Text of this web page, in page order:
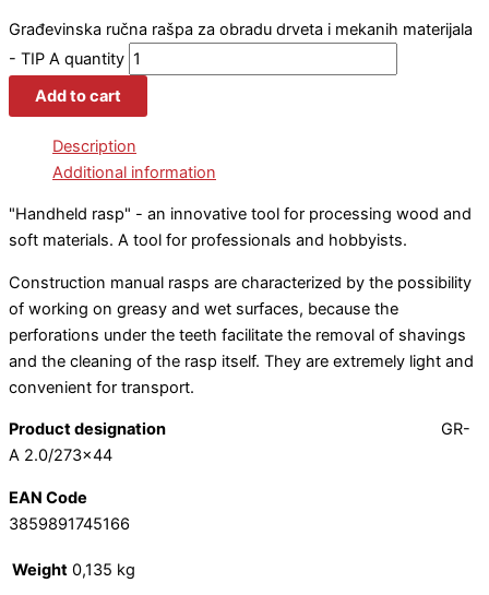
Građevinska ručna rašpa za obradu drveta i mekanih materijala
- TIP A quantity
Add to cart
Description
Additional information
"Handheld rasp" - an innovative tool for processing wood and
soft materials. A tool for professionals and hobbyists.
Construction manual rasps are characterized by the possibility
of working on greasy and wet surfaces, because the
perforations under the teeth facilitate the removal of shavings
and the cleaning of the rasp itself. They are extremely light and
convenient for transport.
Product designation
GR-
A 2.0/273×44
EAN Code
3859891745166
Weight 0,135 kg